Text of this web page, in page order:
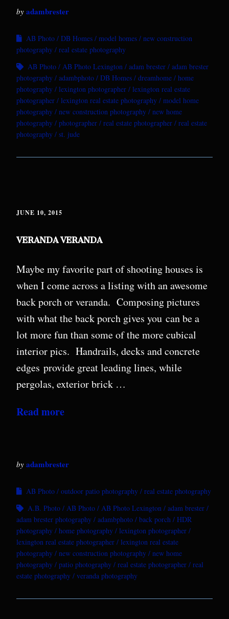
by adambrester
AB Photo DB Homes model homes
new construction
photography
real estate photography
AB Photo
AB Photo Lexington adam brester
adam brester
photography
adambphoto DB Homes dreamhome
home
photography
lexington photographer
lexington real estate
photographer
lexington real estate photography
model home
photography
new construction photography
new home
photography
photographer real estate photographer
real estate
photography
st. jude
JUNE 10, 2015
VERANDA VERANDA
Maybe my favorite part of shooting houses is
when I come across a listing with an awesome
back porch or veranda. Composing pictures
with what the back porch gives you can be a
lot more fun than some of the more cubical
interior pics. Handrails, decks and concrete
edges provide great leading lines, while
pergolas, exterior brick …
Read more
by adambrester
AB Photo outdoor patio photography
real estate photography
A.B. Photo
AB Photo AB Photo Lexington
adam brester
adam brester photography
adambphoto back porch
HDR
photography
home photography
lexington photographer
lexington real estate photographer
lexington real estate
photography
new construction photography
new home
photography
patio photography real estate photographer
real
estate photography
veranda photography